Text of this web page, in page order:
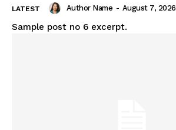
LATEST Author Name - August 7, 2026
Sample post no 6 excerpt.